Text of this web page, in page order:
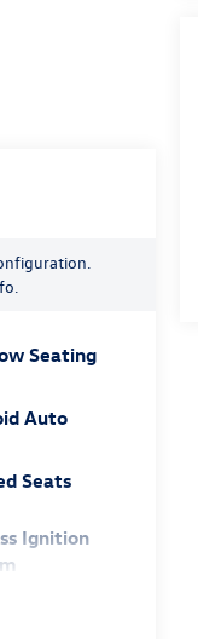
Seating
Auto
Seats
Ignition